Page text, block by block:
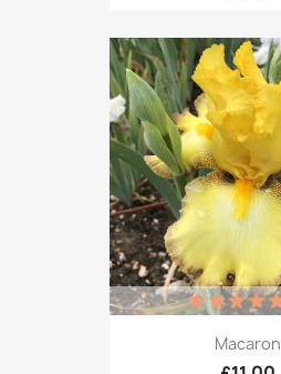
Macaron